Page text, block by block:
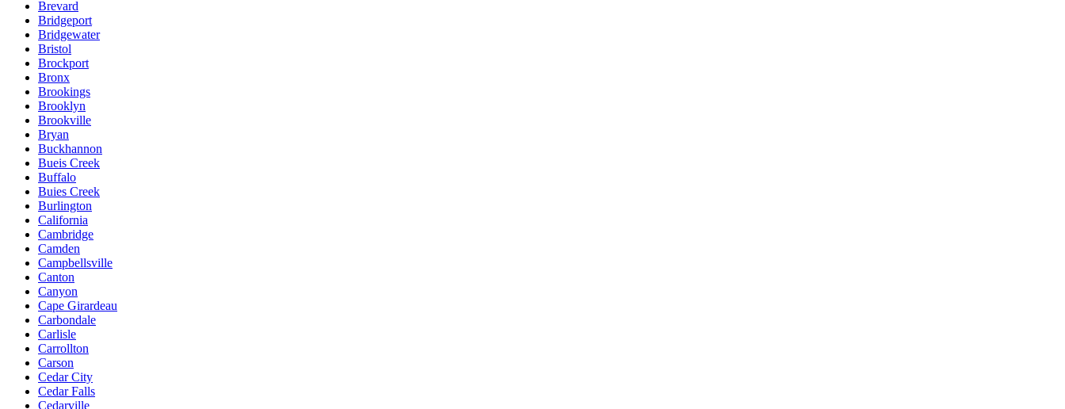
Brevard
Bridgeport
Bridgewater
Bristol
Brockport
Bronx
Brookings
Brooklyn
Brookville
Bryan
Buckhannon
Bueis Creek
Buffalo
Buies Creek
Burlington
California
Cambridge
Camden
Campbellsville
Canton
Canyon
Cape Girardeau
Carbondale
Carlisle
Carrollton
Carson
Cedar City
Cedar Falls
Cedarville